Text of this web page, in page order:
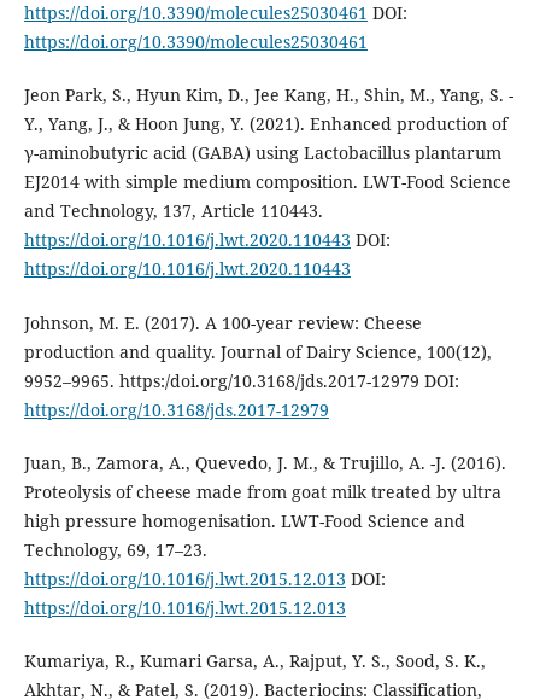
https://doi.org/10.3390/molecules25030461 DOI:
https://doi.org/10.3390/molecules25030461
Jeon Park, S., Hyun Kim, D., Jee Kang, H., Shin, M., Yang, S. -
Y., Yang, J., & Hoon Jung, Y. (2021). Enhanced production of
γ-aminobutyric acid (GABA) using Lactobacillus plantarum
EJ2014 with simple medium composition. LWT-Food Science
and Technology, 137, Article 110443.
https://doi.org/10.1016/j.lwt.2020.110443 DOI:
https://doi.org/10.1016/j.lwt.2020.110443
Johnson, M. E. (2017). A 100-year review: Cheese
production and quality. Journal of Dairy Science, 100(12),
9952–9965. https:/doi.org/10.3168/jds.2017-12979 DOI:
https://doi.org/10.3168/jds.2017-12979
Juan, B., Zamora, A., Quevedo, J. M., & Trujillo, A. -J. (2016).
Proteolysis of cheese made from goat milk treated by ultra
high pressure homogenisation. LWT-Food Science and
Technology, 69, 17–23.
https://doi.org/10.1016/j.lwt.2015.12.013 DOI:
https://doi.org/10.1016/j.lwt.2015.12.013
Kumariya, R., Kumari Garsa, A., Rajput, Y. S., Sood, S. K.,
Akhtar, N., & Patel, S. (2019). Bacteriocins: Classification,